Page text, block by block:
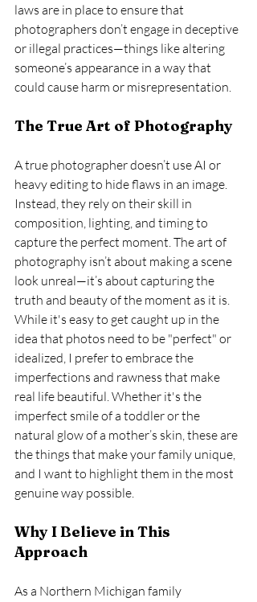
laws are in place to ensure that
photographers don’t engage in deceptive
or illegal practices—things like altering
someone’s appearance in a way that
could cause harm or misrepresentation.
The True Art of Photography
A true photographer doesn’t use AI or
heavy editing to hide flaws in an image.
Instead, they rely on their skill in
composition, lighting, and timing to
capture the perfect moment. The art of
photography isn’t about making a scene
look unreal—it’s about capturing the
truth and beauty of the moment as it is.
While it's easy to get caught up in the
idea that photos need to be "perfect" or
idealized, I prefer to embrace the
imperfections and rawness that make
real life beautiful. Whether it's the
imperfect smile of a toddler or the
natural glow of a mother’s skin, these are
the things that make your family unique,
and I want to highlight them in the most
genuine way possible.
Why I Believe in This
Approach
As a Northern Michigan family